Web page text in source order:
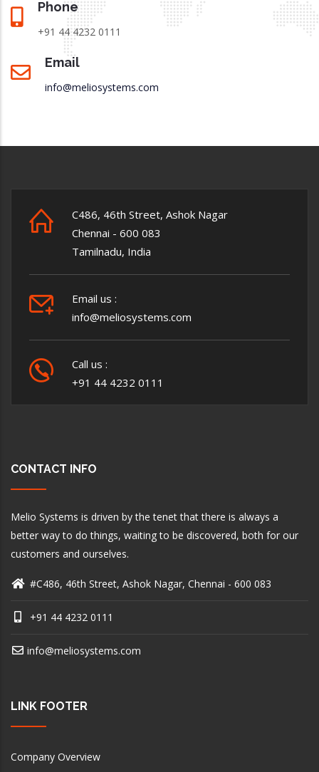
Phone
+91 44 4232 0111
Email
info@meliosystems.com
C486, 46th Street, Ashok Nagar
Chennai - 600 083
Tamilnadu, India
Email us :
info@meliosystems.com
Call us :
+91 44 4232 0111
CONTACT INFO
Melio Systems is driven by the tenet that there is always a
better way to do things, waiting to be discovered, both for our
customers and ourselves.
#C486, 46th Street, Ashok Nagar, Chennai - 600 083
+91 44 4232 0111
info@meliosystems.com
LINK FOOTER
Company Overview